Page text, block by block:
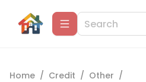
Home / Credit / Other /